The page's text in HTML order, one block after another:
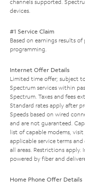
channels supported.
devices.
#1 Service Claim
Based on earnings results
programming.
Internet Offer Details
Limited time offer; subject
Spectrum services within
Spectrum. Taxes and fees
Standard rates apply after
Speeds based on wired
and are not guaranteed.
list of capable modems, visit
applicable service terms
all areas. Restrictions
powered by fiber and
Home Phone Offer Details